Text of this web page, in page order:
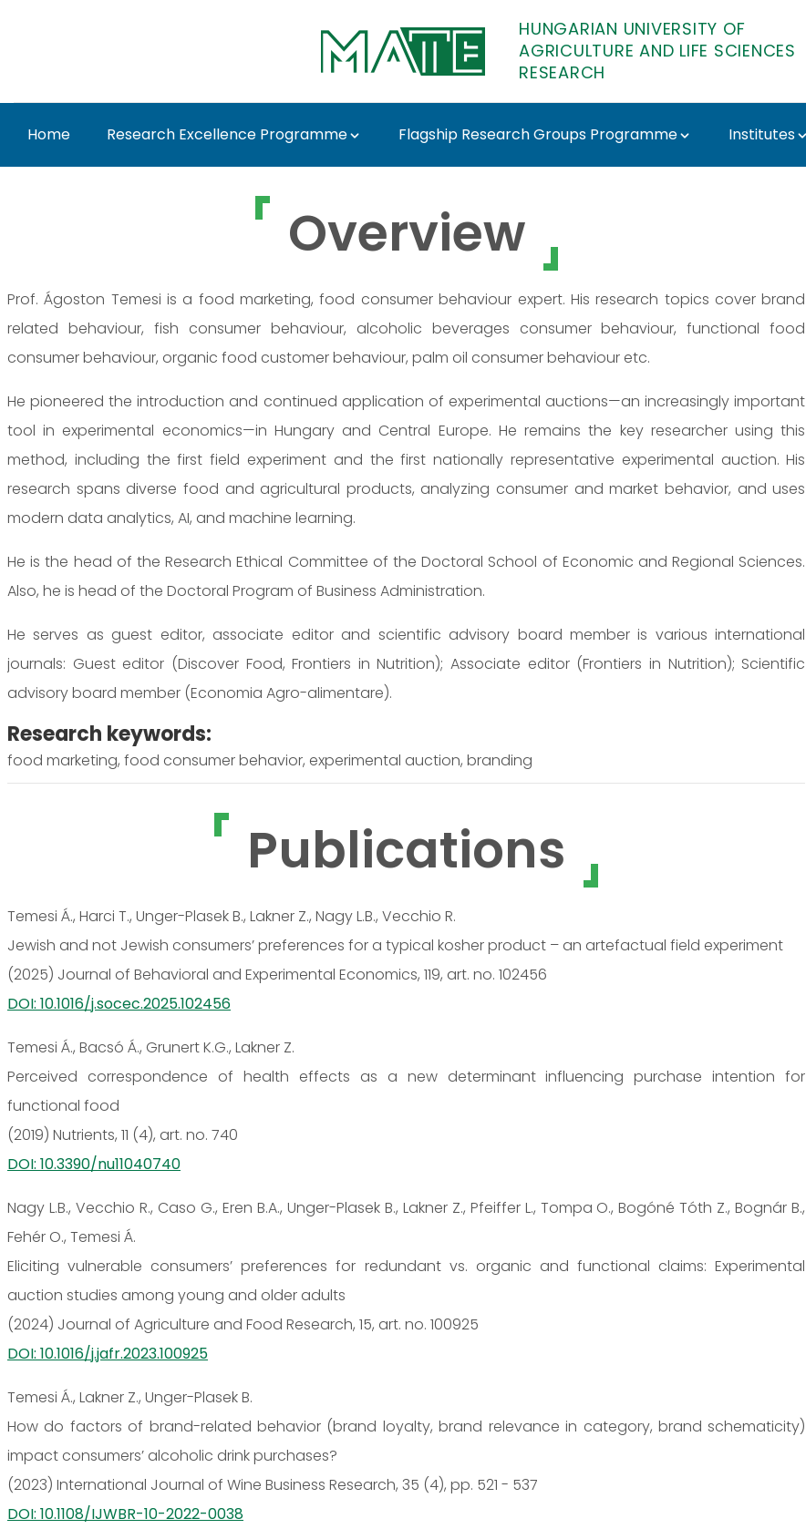
HUNGARIAN UNIVERSITY OF
AGRICULTURE AND LIFE SCIENCES
RESEARCH
Home Research Excellence Programme Flagship Research Groups Programme Institutes
Prof. Dr. Ágoston Temesi - MATE Research
Overview
Prof. Ágoston Temesi is a food marketing, food consumer behaviour expert. His research topics cover brand
related behaviour, fish consumer behaviour, alcoholic beverages consumer behaviour, functional food
consumer behaviour, organic food customer behaviour, palm oil consumer behaviour etc.
He pioneered the introduction and continued application of experimental auctions—an increasingly important
tool in experimental economics—in Hungary and Central Europe. He remains the key researcher using this
method, including the first field experiment and the first nationally representative experimental auction. His
research spans diverse food and agricultural products, analyzing consumer and market behavior, and uses
modern data analytics, AI, and machine learning.
He is the head of the Research Ethical Committee of the Doctoral School of Economic and Regional Sciences.
Also, he is head of the Doctoral Program of Business Administration.
He serves as guest editor, associate editor and scientific advisory board member is various international
journals: Guest editor (Discover Food, Frontiers in Nutrition); Associate editor (Frontiers in Nutrition); Scientific
advisory board member (Economia Agro-alimentare).
Research keywords:
food marketing, food consumer behavior, experimental auction, branding
Publications
Temesi Á., Harci T., Unger-Plasek B., Lakner Z., Nagy L.B., Vecchio R.
Jewish and not Jewish consumers’ preferences for a typical kosher product – an artefactual field experiment
(2025) Journal of Behavioral and Experimental Economics, 119, art. no. 102456
DOI: 10.1016/j.socec.2025.102456
Temesi Á., Bacsó Á., Grunert K.G., Lakner Z.
Perceived correspondence of health effects as a new determinant influencing purchase intention for
functional food
(2019) Nutrients, 11 (4), art. no. 740
DOI: 10.3390/nu11040740
Nagy L.B., Vecchio R., Caso G., Eren B.A., Unger-Plasek B., Lakner Z., Pfeiffer L., Tompa O., Bogóné Tóth Z., Bognár B.,
Fehér O., Temesi Á.
Eliciting vulnerable consumers’ preferences for redundant vs. organic and functional claims: Experimental
auction studies among young and older adults
(2024) Journal of Agriculture and Food Research, 15, art. no. 100925
DOI: 10.1016/j.jafr.2023.100925
Temesi Á., Lakner Z., Unger-Plasek B.
How do factors of brand-related behavior (brand loyalty, brand relevance in category, brand schematicity)
impact consumers’ alcoholic drink purchases?
(2023) International Journal of Wine Business Research, 35 (4), pp. 521 - 537
DOI: 10.1108/IJWBR-10-2022-0038